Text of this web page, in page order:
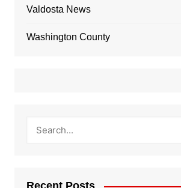
Valdosta News
Washington County